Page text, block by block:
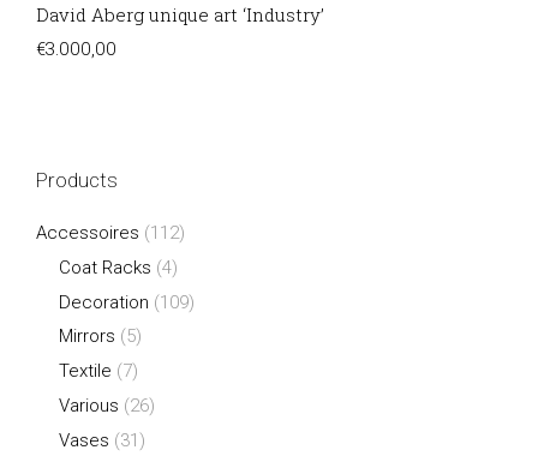
David Aberg unique art ‘Industry’
€3.000,00
Products
Accessoires (112)
Coat Racks (4)
Decoration (109)
Mirrors (5)
Textile (7)
Various (26)
Vases (31)